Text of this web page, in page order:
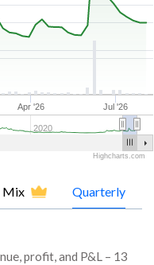
Apr '26 Jul '26
2020
Highcharts.com
Mix Quarterly
profit, and P&L – 13